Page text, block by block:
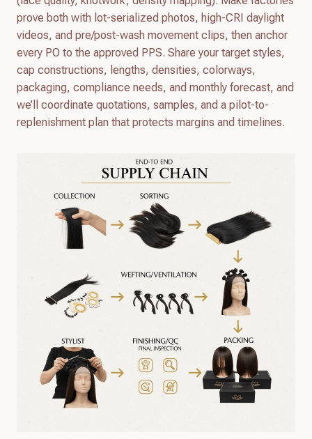
prove both with lot-serialized photos, high-CRI daylight
videos, and pre/post-wash movement clips, then anchor
every PO to the approved PPS. Share your target styles,
cap constructions, lengths, densities, colorways,
packaging, compliance needs, and monthly forecast, and
we’ll coordinate quotations, samples, and a pilot-to-
replenishment plan that protects margins and timelines.